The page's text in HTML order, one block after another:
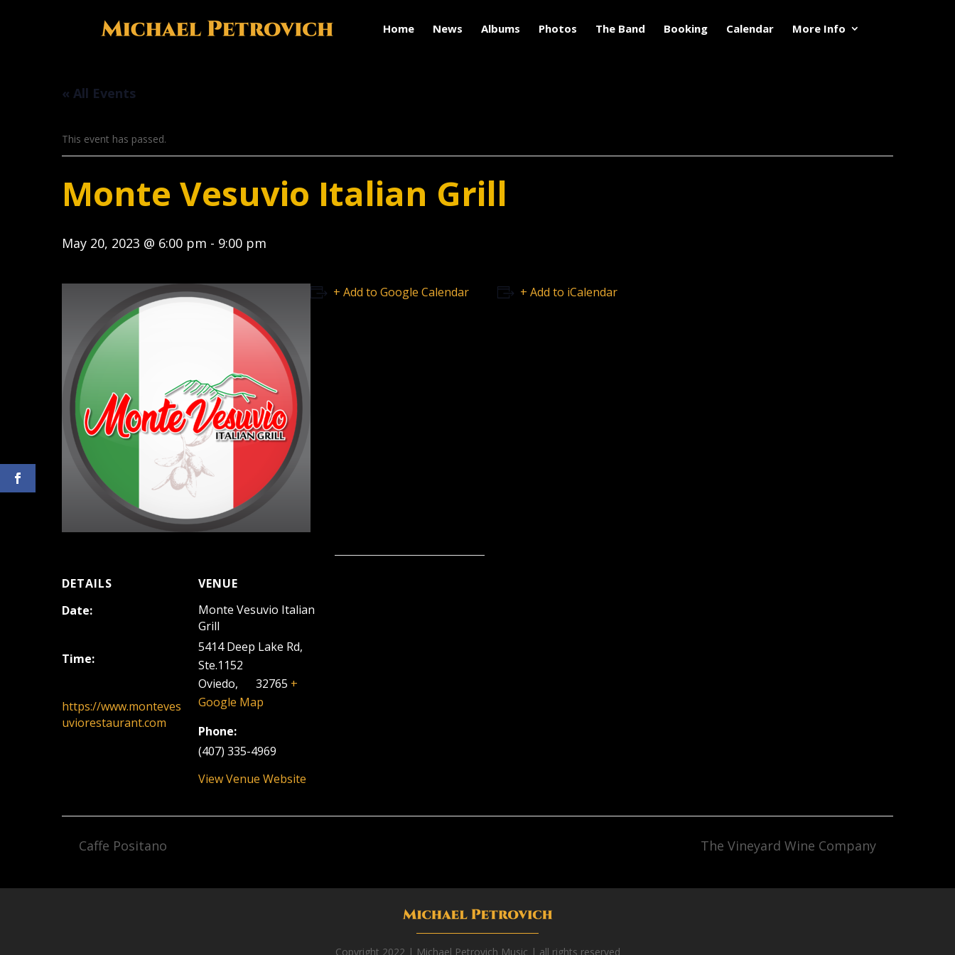
Home News Albums Photos The Band Booking Calendar More Info
« All Events
This event has passed.
Monte Vesuvio Italian Grill
May 20, 2023 @ 6:00 pm - 9:00 pm
+ Add to Google Calendar + Add to iCalendar
DETAILS
Date:
Time:
https://www.monteves
uviorestaurant.com
VENUE
Monte Vesuvio Italian
Grill
5414 Deep Lake Rd,
Ste.1152
Oviedo, 32765 +
Google Map
Phone:
(407) 335-4969
View Venue Website
Caffe Positano The Vineyard Wine Company
Copyright 2022 | Michael Petrovich Music | all rights reserved